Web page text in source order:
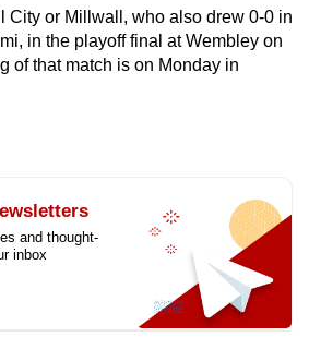
City or Millwall, who also drew 0-0 in
in the playoff final at Wembley on
of that match is on Monday in
and thought-
inbox